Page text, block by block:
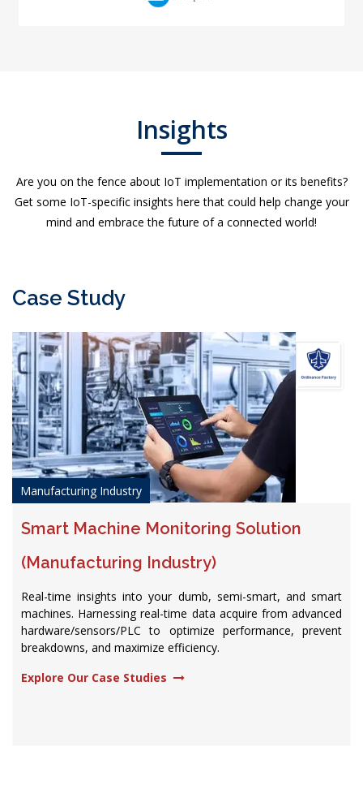
Insights
Are you on the fence about IoT implementation or its benefits?
Get some IoT-specific insights here that could help change your
mind and embrace the future of a connected world!
Case Study
Manufacturing Industry
Smart Machine Monitoring Solution
(Manufacturing Industry)
Real-time insights into your dumb, semi-smart, and smart
machines. Harnessing real-time data acquire from advanced
hardware/sensors/PLC to optimize performance, prevent
breakdowns, and maximize efficiency.​
Explore Our Case Studies